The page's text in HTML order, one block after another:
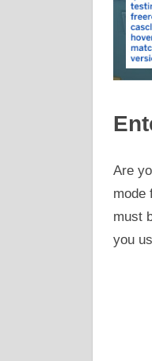
Are
mode
must
you